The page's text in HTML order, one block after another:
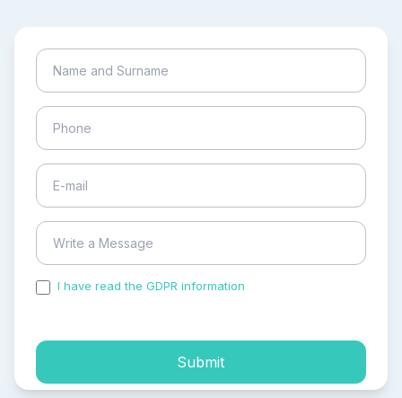
I have read the GDPR information
Submit